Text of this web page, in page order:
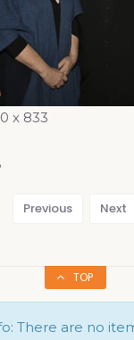
x 833
Previous Next
TOP
There are no